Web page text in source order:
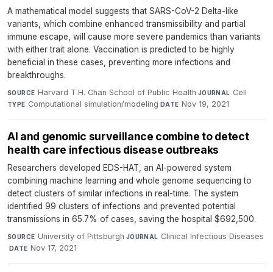
A mathematical model suggests that SARS-CoV-2 Delta-like
variants, which combine enhanced transmissibility and partial
immune escape, will cause more severe pandemics than variants
with either trait alone. Vaccination is predicted to be highly
beneficial in these cases, preventing more infections and
breakthroughs.
SOURCE Harvard T.H. Chan School of Public Health·JOURNAL Cell·
TYPE Computational simulation/modeling·DATE Nov 19, 2021
AI and genomic surveillance combine to detect
health care infectious disease outbreaks
Researchers developed EDS-HAT, an AI-powered system
combining machine learning and whole genome sequencing to
detect clusters of similar infections in real-time. The system
identified 99 clusters of infections and prevented potential
transmissions in 65.7% of cases, saving the hospital $692,500.
SOURCE University of Pittsburgh·JOURNAL Clinical Infectious Diseases
·DATE Nov 17, 2021